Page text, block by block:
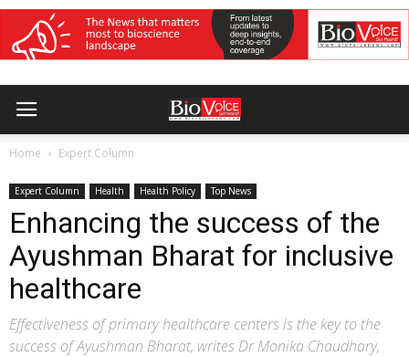
Home Expert Column
Expert Column Health Health Policy Top News
Enhancing the success of the
Ayushman Bharat for inclusive
healthcare
Effectiveness of primary healthcare centers is the key to the
success of Ayushman Bharat, writes Dr Monika Chaudhary,